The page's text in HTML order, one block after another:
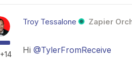
+14
Troy Tessalone Zapier
Hi @TylerFromReceive